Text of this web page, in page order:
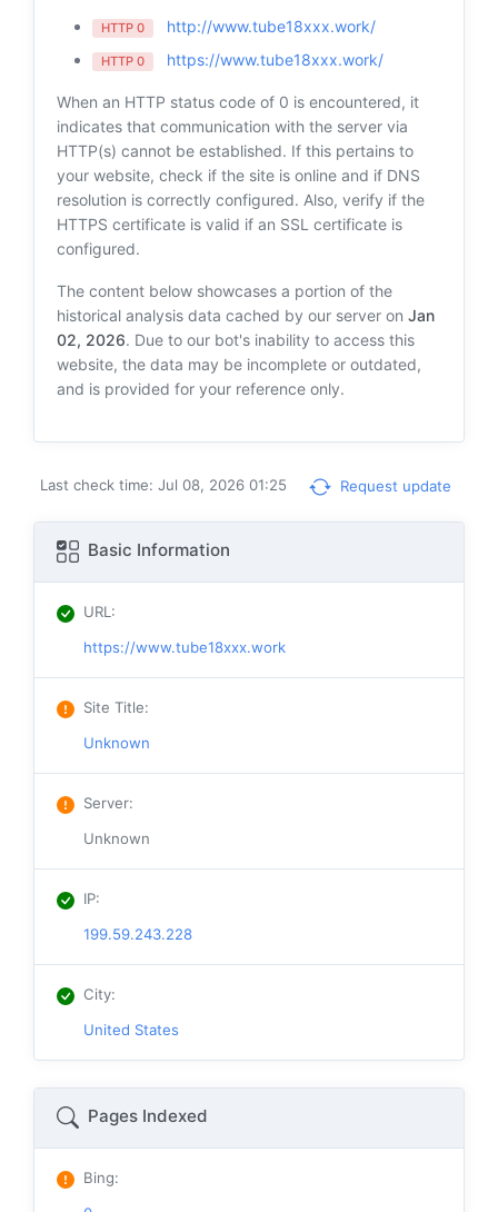
HTTP 0 http://www.tube18xxx.work/
HTTP 0 https://www.tube18xxx.work/
When an HTTP status code of 0 is encountered, it
indicates that communication with the server via
HTTP(s) cannot be established. If this pertains to
your website, check if the site is online and if DNS
resolution is correctly configured. Also, verify if the
HTTPS certificate is valid if an SSL certificate is
configured.
The content below showcases a portion of the
historical analysis data cached by our server on Jan
02, 2026. Due to our bot's inability to access this
website, the data may be incomplete or outdated,
and is provided for your reference only.
Last check time: Jul 08, 2026 01:25 Request update
Basic Information
URL:
https://www.tube18xxx.work
Site Title:
Unknown
Server:
Unknown
IP:
199.59.243.228
City:
United States
Pages Indexed
Bing: